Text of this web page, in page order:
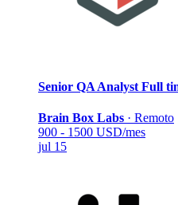
Senior QA Analyst Full
Brain Box Labs · Remoto
900 - 1500 USD/mes
jul 15